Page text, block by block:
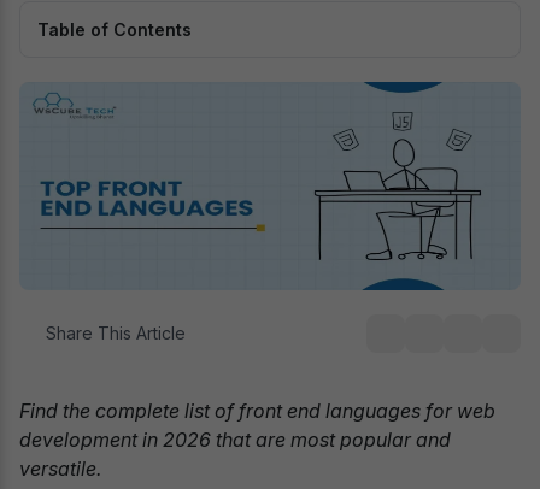
Table of Contents
Share This Article
Find the complete list of front end languages for web
development in 2026 that are most popular and
versatile.